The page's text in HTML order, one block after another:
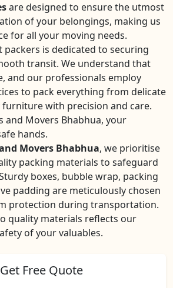
are designed to ensure the utmost
of your belongings, making us
for all your moving needs.
is dedicated to securing
transit. We understand that
and our professionals employ
to pack everything from delicate
with precision and care.
and Movers Bhabhua, your
hands.
Movers Bhabhua, we prioritise
packing materials to safeguard
boxes, bubble wrap, packing
padding are meticulously chosen
protection during transportation.
quality materials reflects our
of your valuables.
Get Free Quote